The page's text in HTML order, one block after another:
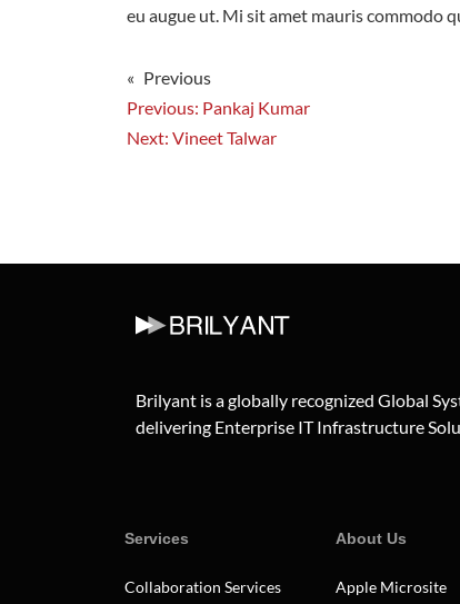
eu augue ut. Mi sit amet mauris commodo
« Previous
Previous: Pankaj Kumar
Next: Vineet Talwar
Brilyant is a globally recognized Global
delivering Enterprise IT Infrastructure
Services
Collaboration Services
About Us
Apple Microsite